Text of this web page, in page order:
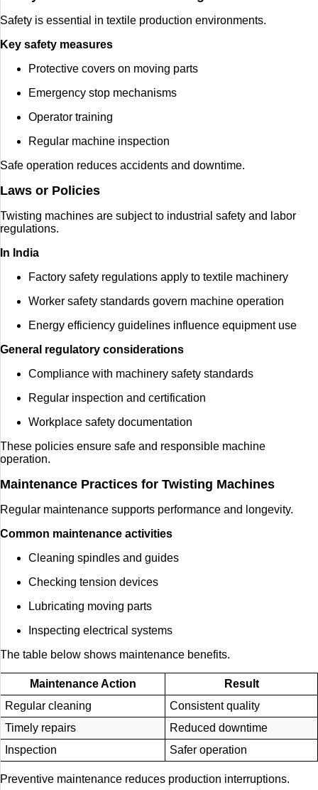
Safety is essential in textile production environments.
Key safety measures
Protective covers on moving parts
Emergency stop mechanisms
Operator training
Regular machine inspection
Safe operation reduces accidents and downtime.
Laws or Policies
Twisting machines are subject to industrial safety and labor
regulations.
In India
Factory safety regulations apply to textile machinery
Worker safety standards govern machine operation
Energy efficiency guidelines influence equipment use
General regulatory considerations
Compliance with machinery safety standards
Regular inspection and certification
Workplace safety documentation
These policies ensure safe and responsible machine
operation.
Maintenance Practices for Twisting Machines
Regular maintenance supports performance and longevity.
Common maintenance activities
Cleaning spindles and guides
Checking tension devices
Lubricating moving parts
Inspecting electrical systems
The table below shows maintenance benefits.
Maintenance Action
Result
Regular cleaning
Consistent quality
Timely repairs
Reduced downtime
Inspection
Safer operation
Preventive maintenance reduces production interruptions.